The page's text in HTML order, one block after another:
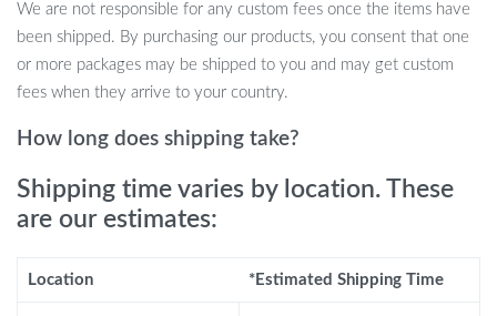
with an adorable cat design makes it not just a functional device
but also a delightful decor. Crafted from high-quality ABS,
Silicone, and PP materials, its artificial outlook is both exquisite and
Benefits
Improves Air Quality: Helps in purifying and hydrating the air,
beneficial for skin and respiratory health.
your spirits and provide relaxation.
We are not responsible for any custom fees once the items have
been shipped. By purchasing our products, you consent that one
or more packages may be shipped to you and may get custom
fees when they arrive to your country.
How long does shipping take?
Shipping time varies by location. These
are our estimates:
Location *Estimated Shipping Time